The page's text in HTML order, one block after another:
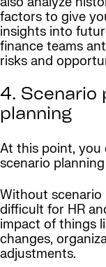
factors to give
insights into
finance teams
risks and
4. Scenario
planning
At this point, you
scenario
Without scenario
difficult for HR
impact of things
changes,
adjustments.